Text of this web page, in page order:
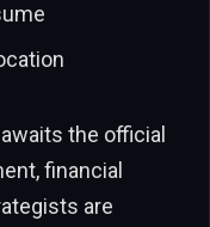
the official
financial
are